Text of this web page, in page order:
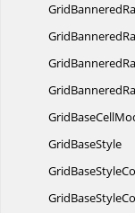
GridBaseCell
GridBaseStyle
GridBase